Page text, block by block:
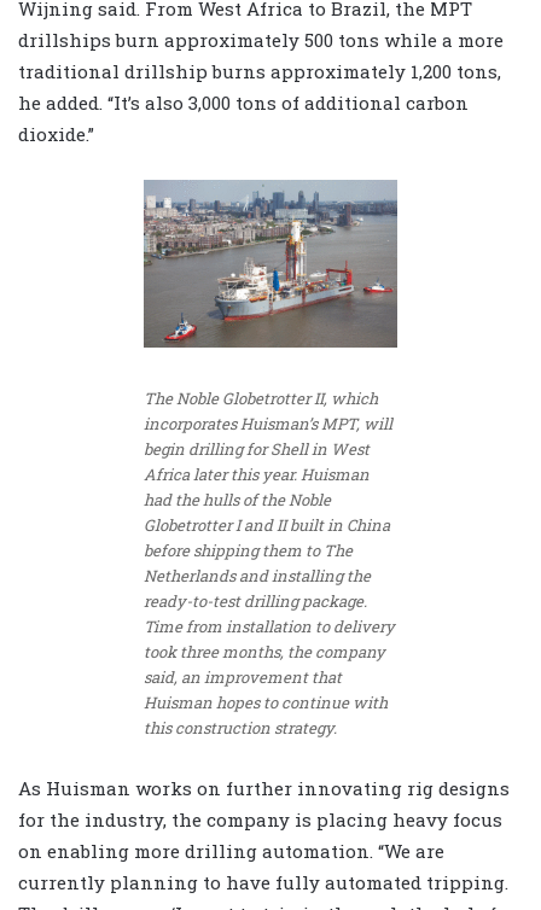
Wijning said. From West Africa to Brazil, the MPT
drillships burn approximately 500 tons while a more
traditional drillship burns approximately 1,200 tons,
he added. “It’s also 3,000 tons of additional carbon
dioxide.”
The Noble Globetrotter II, which
incorporates Huisman’s MPT, will
begin drilling for Shell in West
Africa later this year. Huisman
had the hulls of the Noble
Globetrotter I and II built in China
before shipping them to The
Netherlands and installing the
ready-to-test drilling package.
Time from installation to delivery
took three months, the company
said, an improvement that
Huisman hopes to continue with
this construction strategy.
As Huisman works on further innovating rig designs
for the industry, the company is placing heavy focus
on enabling more drilling automation. “We are
currently planning to have fully automated tripping.